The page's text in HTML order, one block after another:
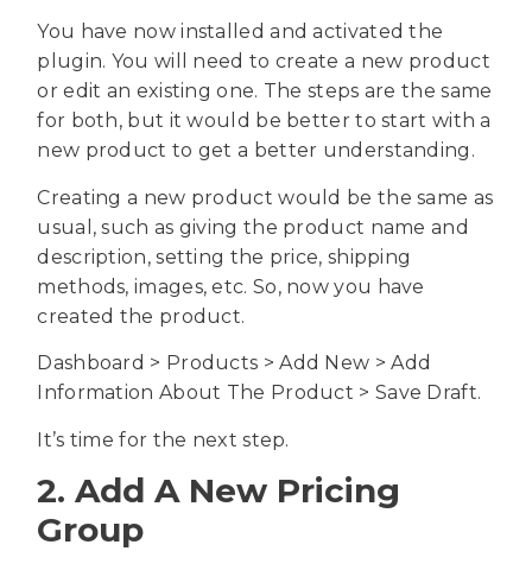
You have now installed and activated the
plugin. You will need to create a new product
or edit an existing one. The steps are the same
for both, but it would be better to start with a
new product to get a better understanding.
Creating a new product would be the same as
usual , such as giving the product name and
description, setting the price, shipping
methods, images, etc. So, now you have
created the product.
Dashboard > Products > Add New > Add
Information About The Product > Save Draft.
It’s time for the next step.
2. Add A New Pricing
Group